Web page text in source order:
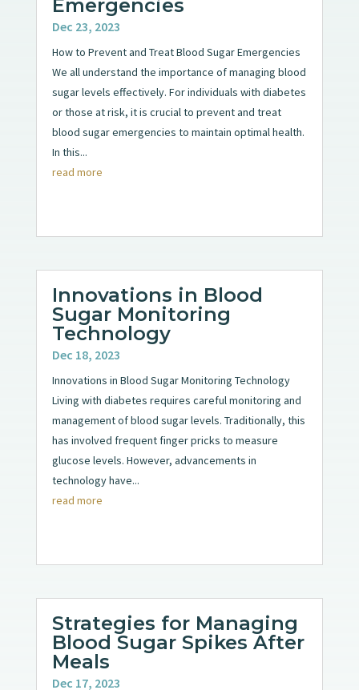
Emergencies
Dec 23, 2023
How to Prevent and Treat Blood Sugar Emergencies
We all understand the importance of managing blood
sugar levels effectively. For individuals with diabetes
or those at risk, it is crucial to prevent and treat
blood sugar emergencies to maintain optimal health.
In this...
read more
Innovations in Blood
Sugar Monitoring
Technology
Dec 18, 2023
Innovations in Blood Sugar Monitoring Technology
Living with diabetes requires careful monitoring and
management of blood sugar levels. Traditionally, this
has involved frequent finger pricks to measure
glucose levels. However, advancements in
technology have...
read more
Strategies for Managing
Blood Sugar Spikes After
Meals
Dec 17, 2023